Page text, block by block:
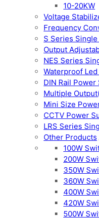
10-20KW
Voltage
Frequency
S Series
Output
NES Series
Waterproof
DIN Rail Power
Multiple
Mini Size
CCTV Power
LRS Series
Other Products
100W
200W
350W
360W
400W
420W
500W